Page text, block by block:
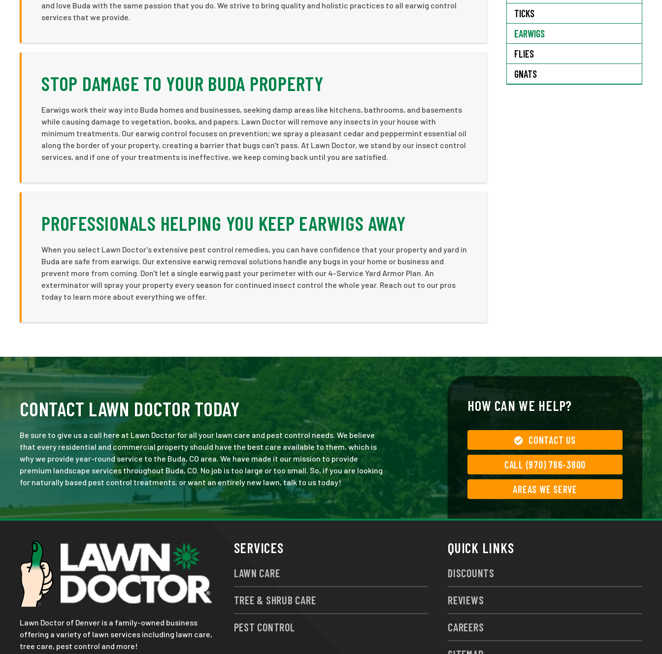
and love Buda with the same passion that you do. We strive to bring quality and holistic practices to all earwig control
services that we provide.
STOP DAMAGE TO YOUR BUDA PROPERTY
Earwigs work their way into Buda homes and businesses, seeking damp areas like kitchens, bathrooms, and basements
while causing damage to vegetation, books, and papers. Lawn Doctor will remove any insects in your house with
minimum treatments. Our earwig control focuses on prevention; we spray a pleasant cedar and peppermint essential oil
along the border of your property, creating a barrier that bugs can't pass. At Lawn Doctor, we stand by our insect control
services, and if one of your treatments is ineffective, we keep coming back until you are satisfied.
PROFESSIONALS HELPING YOU KEEP EARWIGS AWAY
When you select Lawn Doctor's extensive pest control remedies, you can have confidence that your property and yard in
Buda are safe from earwigs. Our extensive earwig removal solutions handle any bugs in your home or business and
prevent more from coming. Don't let a single earwig past your perimeter with our 4-Service Yard Armor Plan. An
exterminator will spray your property every season for continued insect control the whole year. Reach out to our pros
today to learn more about everything we offer.
TICKS
EARWIGS
FLIES
GNATS
CONTACT LAWN DOCTOR TODAY
Be sure to give us a call here at Lawn Doctor for all your lawn care and pest control needs. We believe
that every residential and commercial property should have the best care available to them, which is
why we provide year-round service to the Buda, CO area. We have made it our mission to provide
premium landscape services throughout Buda, CO. No job is too large or too small. So, if you are looking
for naturally based pest control treatments, or want an entirely new lawn, talk to us today!
HOW CAN WE HELP?
CONTACT US
CALL (970) 786-3800
AREAS WE SERVE
Lawn Doctor of Denver is a family-owned business
offering a variety of lawn services including lawn care,
tree care, pest control and more!
SERVICES
LAWN CARE
TREE & SHRUB CARE
PEST CONTROL
QUICK LINKS
DISCOUNTS
REVIEWS
CAREERS